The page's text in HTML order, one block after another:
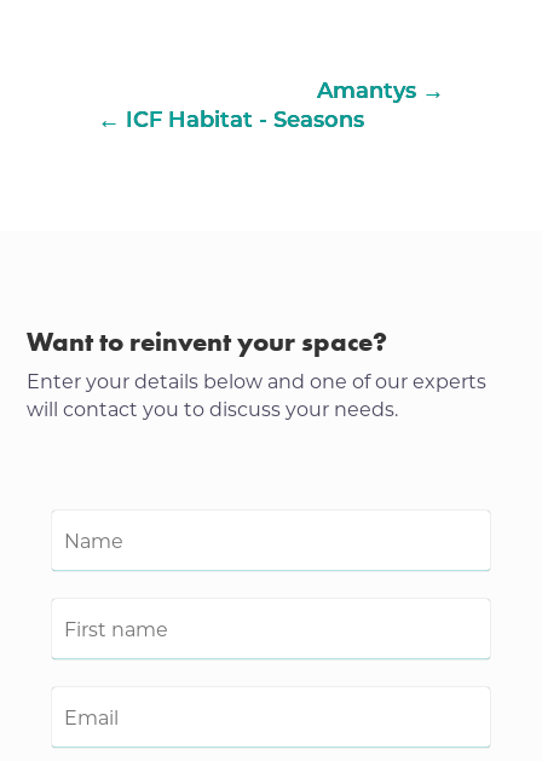
Amantys
ICF Habitat - Seasons
Want to reinvent your space?
Enter your details below and one of our experts
will contact you to discuss your needs.